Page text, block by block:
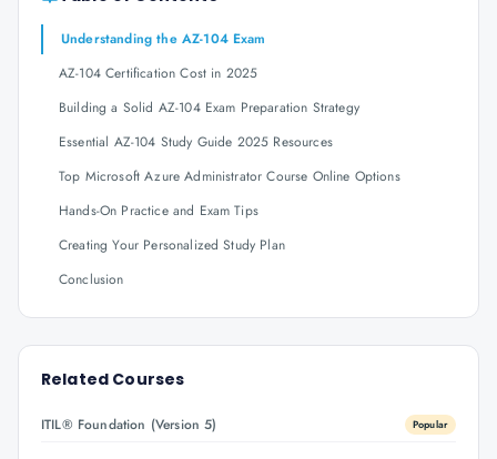
Understanding the AZ-104 Exam
AZ-104 Certification Cost in 2025
Building a Solid AZ-104 Exam Preparation Strategy
Essential AZ-104 Study Guide 2025 Resources
Top Microsoft Azure Administrator Course Online Options
Hands-On Practice and Exam Tips
Creating Your Personalized Study Plan
Conclusion
Related Courses
ITIL® Foundation (Version 5) Popular